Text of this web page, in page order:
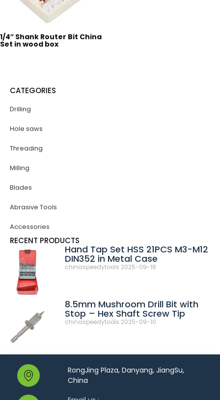
1/4″ Shank Router Bit China
Set in wood box
CATEGORIES
Drilling
Hole saws
Threading
Milling
Blades
Abrasive Tools
Accessories
RECENT PRODUCTS
Hand Tap Set HSS 21PCS M3-M12
DIN352 in Metal Case
chinaspeedytools 2025-09-18
8.5mm Mushroom Drill Bit with
Stop – Hex Shaft Screw Tip
chinaspeedytools 2025-09-10
RongJing Plaza, Danyang, JiangSu,
China